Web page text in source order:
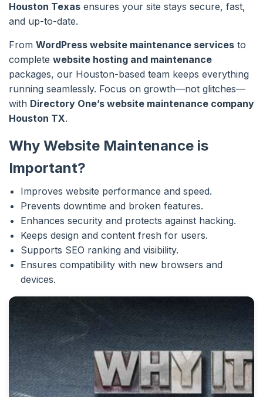
Houston Texas ensures your site stays secure, fast,
and up-to-date.
From WordPress website maintenance services to
complete website hosting and maintenance
packages, our Houston-based team keeps everything
running seamlessly. Focus on growth—not glitches—
with Directory One’s website maintenance company
Houston TX.
Why Website Maintenance is
Important?
Improves website performance and speed.
Prevents downtime and broken features.
Enhances security and protects against hacking.
Keeps design and content fresh for users.
Supports SEO ranking and visibility.
Ensures compatibility with new browsers and
devices.